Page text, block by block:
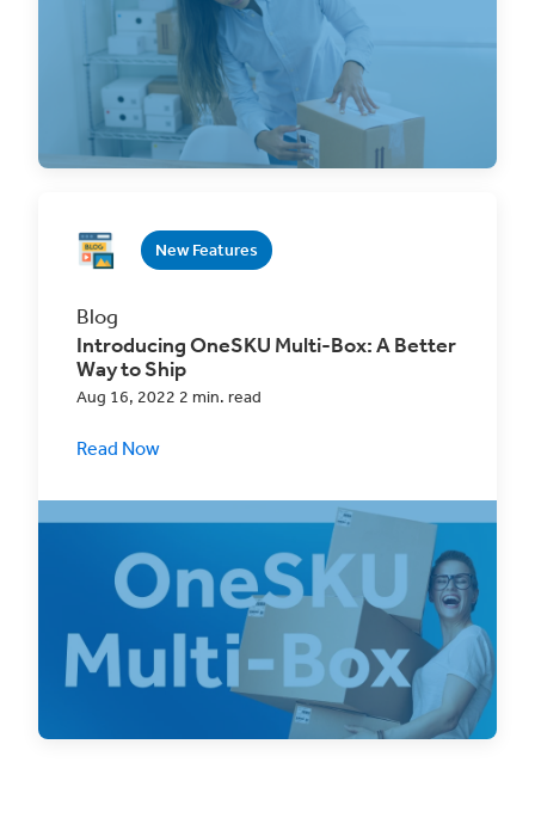
Harness the power of automation and save
up to 30-60 seconds every time you process
an order with
New Features
Blog
Introducing OneSKU Multi-Box: A Better
Way to Ship
Aug 16, 2022 2 min. read
Read Now
Booking single SKU multi-box shipments on
an eCommerce platform can be a pain, but
with OneSKU